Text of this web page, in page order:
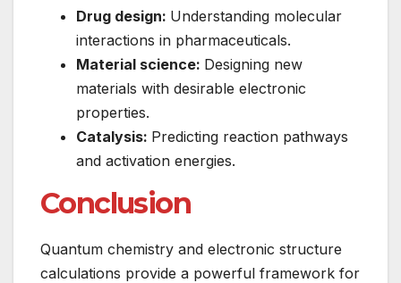
Drug design: Understanding molecular
interactions in pharmaceuticals.
Material science: Designing new
materials with desirable electronic
properties.
Catalysis: Predicting reaction pathways
and activation energies.
Conclusion
Quantum chemistry and electronic structure
calculations provide a powerful framework for